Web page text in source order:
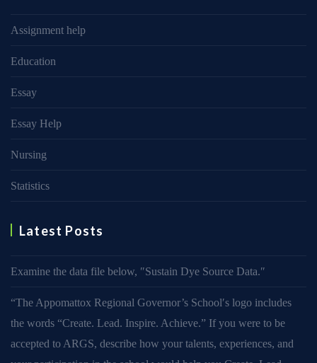
Assignment help
Education
Essay
Essay Help
Nursing
Statistics
Latest Posts
Examine the data file below, ″Sustain Dye Source Data.″
“The Appomattox Regional Governor’s School′s logo includes
the words “Create. Lead. Inspire. Achieve.” If you were to be
accepted to ARGS, describe how your talents, experiences, and